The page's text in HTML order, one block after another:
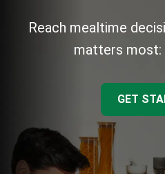
Reach mealtime
matters most:
GET